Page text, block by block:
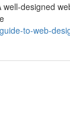
designed
to-web-